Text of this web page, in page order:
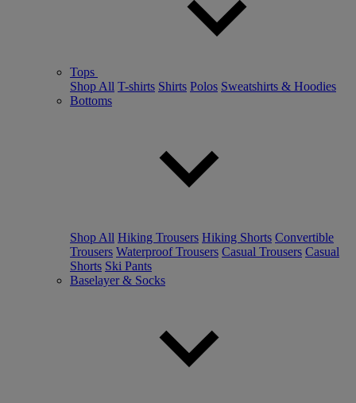
Tops
Shop All T-shirts Shirts Polos Sweatshirts & Hoodies
Bottoms
Shop All Hiking Trousers Hiking Shorts Convertible
Trousers Waterproof Trousers Casual Trousers Casual
Shorts Ski Pants
Baselayer & Socks